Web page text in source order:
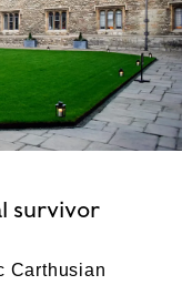
Courtesy of
survivor
Carthusian